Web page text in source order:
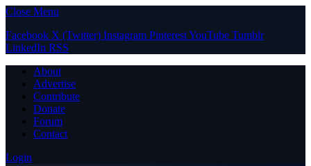
Close Menu
Facebook X (Twitter) Instagram PinterestYouTube Tumblr
LinkedIn RSS
About
Advertise
Contribute
Donate
Forum
Contact
Login